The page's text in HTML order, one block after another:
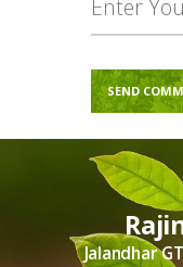
Jalandhar